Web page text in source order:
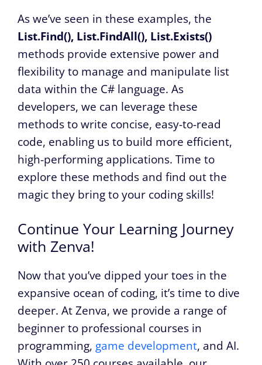
As we’ve seen in these examples, the
List.Find(), List.FindAll(), List.Exists()
methods provide extensive power and
flexibility to manage and manipulate list
data within the C# language. As
developers, we can leverage these
methods to write concise, easy-to-read
code, enabling us to build more efficient,
high-performing applications. Time to
explore these methods and find out the
magic they bring to your coding skills!
Continue Your Learning Journey
with Zenva!
Now that you’ve dipped your toes in the
expansive ocean of coding, it’s time to dive
deeper. At Zenva, we provide a range of
beginner to professional courses in
programming, game development, and AI.